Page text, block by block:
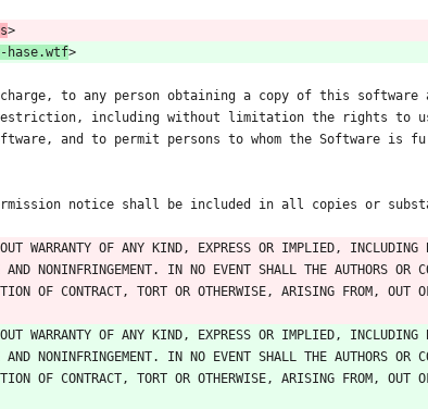
>
hase.wtf>
to any person obtaining a copy of this software
including without limitation the rights to
and to permit persons to whom the Software is
notice shall be included in all copies or
WARRANTY OF ANY KIND, EXPRESS OR IMPLIED, INCLUDING
NONINFRINGEMENT. IN NO EVENT SHALL THE AUTHORS OR
OF CONTRACT, TORT OR OTHERWISE, ARISING FROM, OUT
WARRANTY OF ANY KIND, EXPRESS OR IMPLIED, INCLUDING
NONINFRINGEMENT. IN NO EVENT SHALL THE AUTHORS OR
OF CONTRACT, TORT OR OTHERWISE, ARISING FROM, OUT